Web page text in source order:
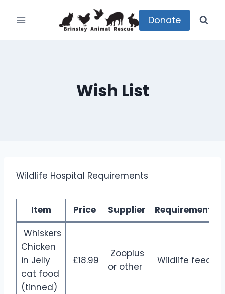
Donate
Wish List
Wildlife Hospital Requirements
Item Price Supplier
Requirement
Whiskers
Chicken
in Jelly
cat food
(tinned)
£18.99
Zooplus
or other
Wildlife feed